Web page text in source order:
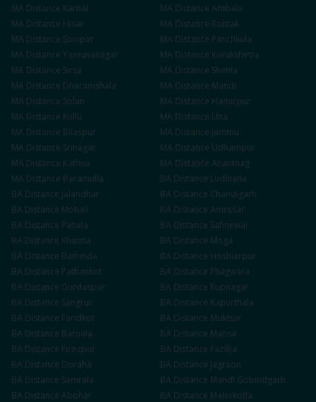
MA Distance Karnal MA Distance Ambala
MA Distance Hisar MA Distance Rohtak
MA Distance Sonipat MA Distance Panchkula
MA Distance Yamunanagar MA Distance Kurukshetra
MA Distance Sirsa MA Distance Shimla
MA Distance Dharamshala MA Distance Mandi
MA Distance Solan MA Distance Hamirpur
MA Distance Kullu MA Distance Una
MA Distance Bilaspur MA Distance Jammu
MA Distance Srinagar MA Distance Udhampur
MA Distance Kathua MA Distance Anantnag
MA Distance Baramulla BA Distance Ludhiana
BA Distance Jalandhar BA Distance Chandigarh
BA Distance Mohali BA Distance Amritsar
BA Distance Patiala BA Distance Sahnewal
BA Distance Khanna BA Distance Moga
BA Distance Bathinda BA Distance Hoshiarpur
BA Distance Pathankot BA Distance Phagwara
BA Distance Gurdaspur BA Distance Rupnagar
BA Distance Sangrur BA Distance Kapurthala
BA Distance Faridkot BA Distance Muktsar
BA Distance Barnala BA Distance Mansa
BA Distance Firozpur BA Distance Fazilka
BA Distance Doraha BA Distance Jagraon
BA Distance Samrala BA Distance Mandi Gobindgarh
BA Distance Abohar BA Distance Malerkotla